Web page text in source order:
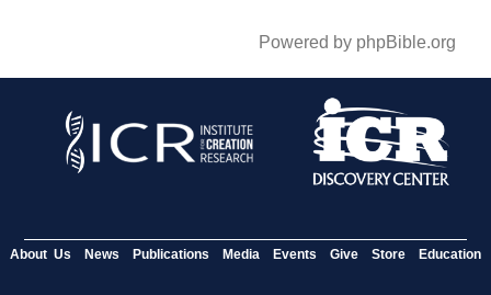
Powered by phpBible.org
About Us News Publications Media Events Give Store Education